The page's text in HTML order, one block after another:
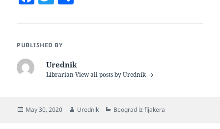
a
e
k
w
er
PUBLISHED BY
Urednik
LibrarianView all posts by Urednik
Posted
May 30, 2020 Author
Urednik Categories
Beograd iz fijakera